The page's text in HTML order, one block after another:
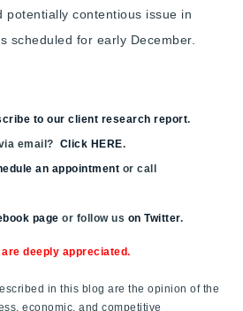
potentially contentious issue in
scheduled for early December.
to our client research report.
email? Click HERE.
an appointment or call
page or follow us on Twitter.
deeply appreciated.
in this blog are the opinion of the
economic, and competitive